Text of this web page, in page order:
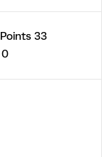
Points 33
0